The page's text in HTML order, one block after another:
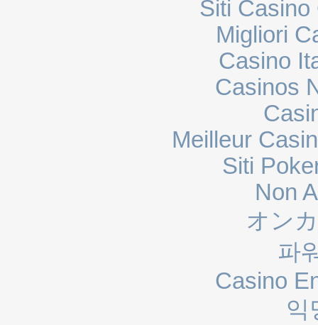
Siti Casino
Migliori
Casino
Casinos
Meilleur
Siti
Non
オン
파
Casino
익